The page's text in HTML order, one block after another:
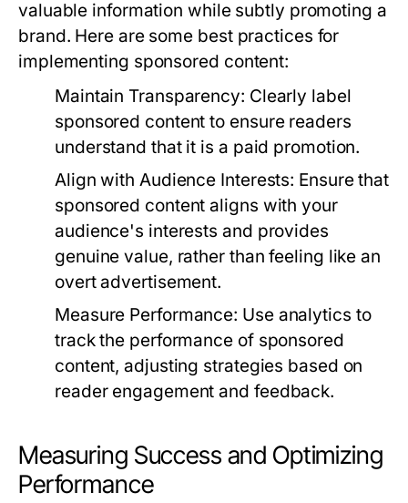
valuable information while subtly promoting a
brand. Here are some best practices for
implementing sponsored content:
Maintain Transparency: Clearly label
sponsored content to ensure readers
understand that it is a paid promotion.
Align with Audience Interests: Ensure that
sponsored content aligns with your
audience's interests and provides
genuine value, rather than feeling like an
overt advertisement.
Measure Performance: Use analytics to
track the performance of sponsored
content, adjusting strategies based on
reader engagement and feedback.
Measuring Success and Optimizing
Performance